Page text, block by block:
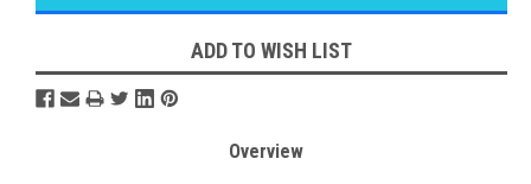
ADD TO WISH LIST
Overview